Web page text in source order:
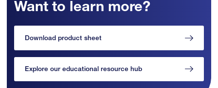
Want to learn more?
Download product sheet
Explore our educational resource hub